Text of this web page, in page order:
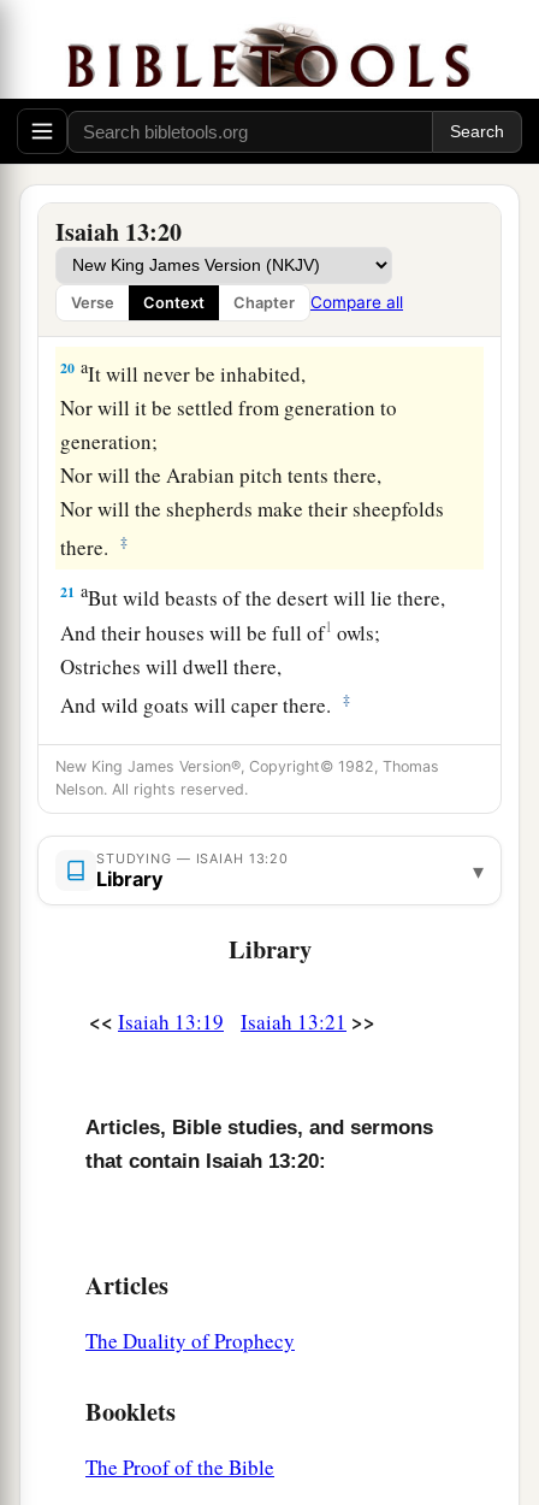
Isaiah 13:20
Verse Context Chapter Compare all
bows will dash the young men to
pieces,
And they will have no pity on the fruit of the
womb;
Their eye will not spare children.
19 a
The beauty of the Chaldeans’ pride,
Will be as when God overthrew Sodom and
Gomorrah. ‡
20 aIt will never be inhabited,
Nor will it be settled from generation to
generation;
Nor will the Arabian pitch tents there,
Nor will the shepherds make their sheepfolds
there.
‡
21 aBut wild beasts of the desert will lie there,
And their houses will be full of1 owls;
Ostriches will dwell there,
And wild goats will caper there.
‡
22The hyenas will howl in their citadels,
And jackals in their pleasant palaces.
aHer timeisnear to come,
And her days will not be prolonged.”
New King James Version®, Copyright© 1982, Thomas
Nelson. All rights reserved.
STUDYING — ISAIAH 13:20
Library ▾
Library
<< Isaiah 13:19 Isaiah 13:21 >>
Articles, Bible studies, and sermons
that contain Isaiah 13:20:
Articles
The Duality of Prophecy
Booklets
The Proof of the Bible